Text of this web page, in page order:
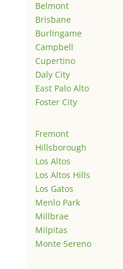
Belmont
Brisbane
Burlingame
Campbell
Cupertino
Daly City
East Palo Alto
Foster City
Fremont
Hillsborough
Los Altos
Los Altos Hills
Los Gatos
Menlo Park
Millbrae
Milpitas
Monte Sereno